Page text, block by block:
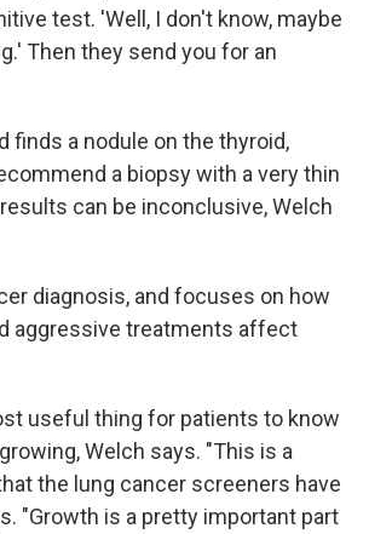
test. 'Well, I don't know, maybe
Then they send you for an
finds a nodule on the thyroid,
a biopsy with a very thin
can be inconclusive, Welch
diagnosis, and focuses on how
aggressive treatments affect
useful thing for patients to know
Welch says. "This is a
the lung cancer screeners have
"Growth is a pretty important part